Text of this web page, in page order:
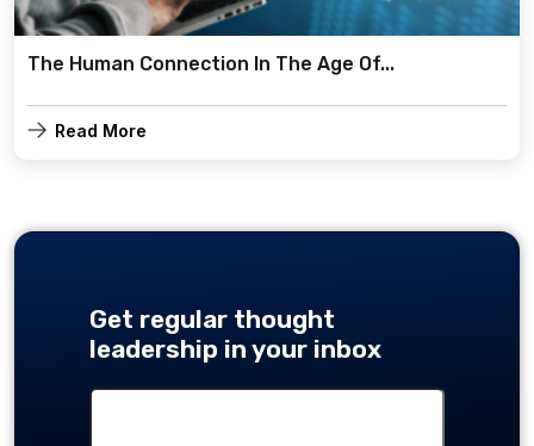
The Human Connection In The Age Of...
Read More
Get regular thought
leadership in your inbox